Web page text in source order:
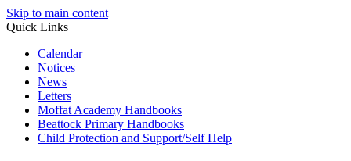
Skip to main content
Quick Links
Calendar
Notices
News
Letters
Moffat Academy Handbooks
Beattock Primary Handbooks
Child Protection and Support/Self Help